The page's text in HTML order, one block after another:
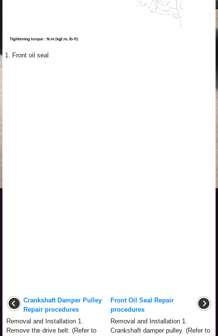
1. Front oil seal
Crankshaft Damper Pulley
Repair procedures
Removal and Installation 1.
Remove the drive belt. (Refer to
Front Oil Seal Repair
procedures
Removal and Installation 1.
Crankshaft damper pulley. (Refer to